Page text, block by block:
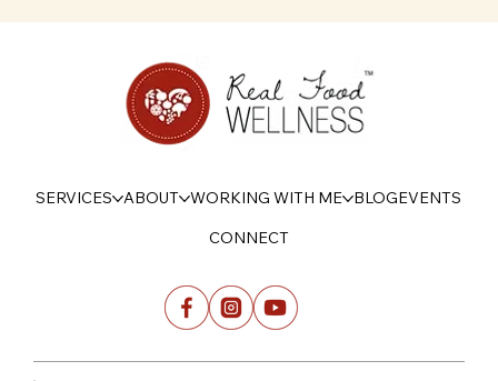
SERVICES ABOUT WORKING WITH ME BLOGEVENTS
CONNECT